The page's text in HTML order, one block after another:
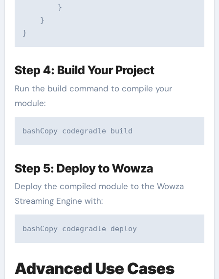
Step 4: Build Your Project
Run the build command to compile your
module:
bashCopy code
Step 5: Deploy to Wowza
Deploy the compiled module to the Wowza
Streaming Engine with:
bashCopy code
Advanced Use Cases